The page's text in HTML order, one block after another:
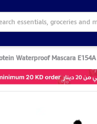
Waterproof Mascara E154A